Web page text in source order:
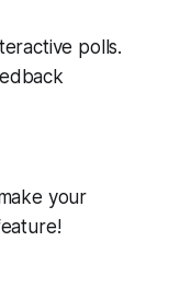
polls.
your